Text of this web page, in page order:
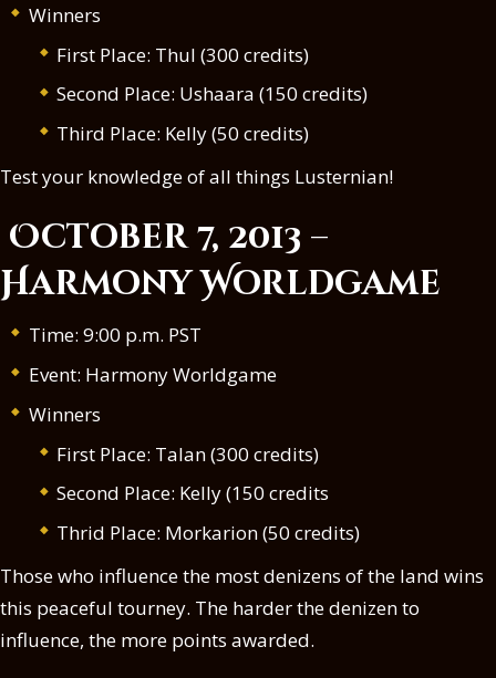
Winners
First Place: Thul (300 credits)
Second Place: Ushaara (150 credits)
Third Place: Kelly (50 credits)
Test your knowledge of all things Lusternian!
October 7, 2013 –
Harmony Worldgame
Time: 9:00 p.m. PST
Event: Harmony Worldgame
Winners
First Place: Talan (300 credits)
Second Place: Kelly (150 credits
Thrid Place: Morkarion (50 credits)
Those who influence the most denizens of the land wins
this peaceful tourney. The harder the denizen to
influence, the more points awarded.